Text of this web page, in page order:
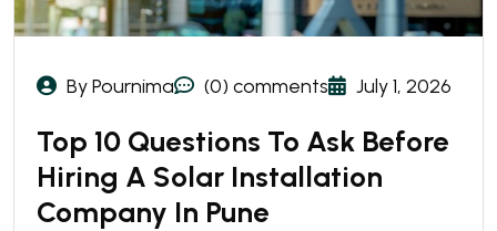
By Pournima (0) comments July 1, 2026
Top 10 Questions To Ask Before
Hiring A Solar Installation
Company In Pune